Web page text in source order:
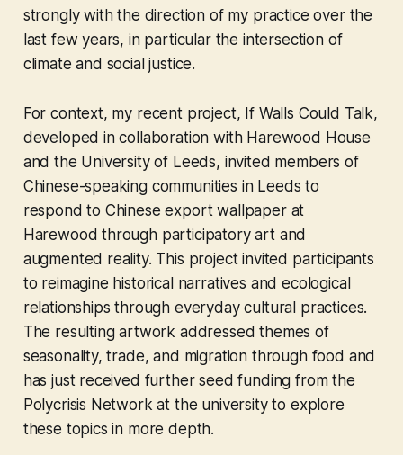
strongly with the direction of my practice over the
last few years, in particular the intersection of
climate and social justice.
For context, my recent project, If Walls Could Talk,
developed in collaboration with Harewood House
and the University of Leeds, invited members of
Chinese-speaking communities in Leeds to
respond to Chinese export wallpaper at
Harewood through participatory art and
augmented reality. This project invited participants
to reimagine historical narratives and ecological
relationships through everyday cultural practices.
The resulting artwork addressed themes of
seasonality, trade, and migration through food and
has just received further seed funding from the
Polycrisis Network at the university to explore
these topics in more depth.